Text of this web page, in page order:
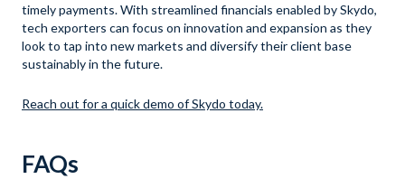
timely payments. With streamlined financials enabled by Skydo,
tech exporters can focus on innovation and expansion as they
look to tap into new markets and diversify their client base
sustainably in the future.
Reach out for a quick demo of Skydo today.
FAQs